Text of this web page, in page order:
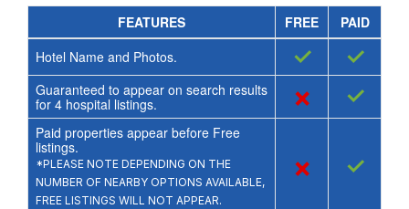
FEATURES FREE
PAID
Hotel Name and Photos.
✓ ✓
Guaranteed to appear on search results
for 4hospital listings. × ✓
Paid properties appear before Free
listings.
*PLEASE NOTE DEPENDING ON THE
NUMBER OF NEARBY OPTIONS AVAILABLE,
FREE LISTINGS WILL NOT APPEAR.
× ✓